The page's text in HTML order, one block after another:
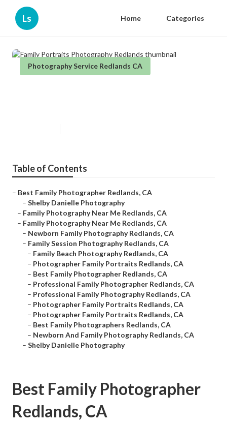
Ls Home Categories
Photography Service Redlands CA
Table of Contents
– Best Family Photographer Redlands, CA
– Shelby Danielle Photography
– Family Photography Near Me Redlands, CA
– Family Photography Near Me Redlands, CA
– Newborn Family Photography Redlands, CA
– Family Session Photography Redlands, CA
– Family Beach Photography Redlands, CA
– Photographer Family Portraits Redlands, CA
– Best Family Photographer Redlands, CA
– Professional Family Photographer Redlands, CA
– Professional Family Photography Redlands, CA
– Photographer Family Portraits Redlands, CA
– Photographer Family Portraits Redlands, CA
– Best Family Photographers Redlands, CA
– Newborn And Family Photography Redlands, CA
– Shelby Danielle Photography
Best Family Photographer
Redlands, CA